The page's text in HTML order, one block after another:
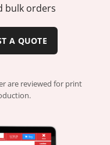
bulk orders
A QUOTE
are reviewed for print